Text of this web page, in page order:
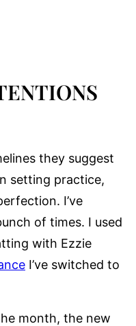
they suggest
setting practice,
I’ve
of times. I used
with Ezzie
I’ve switched to
month, the new